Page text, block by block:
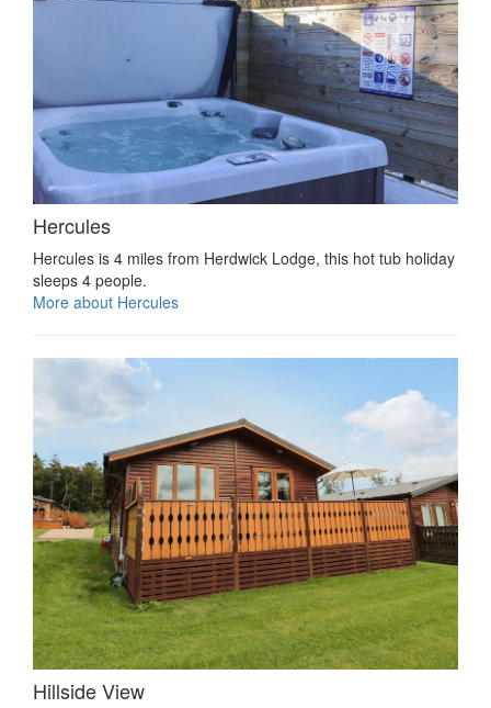
Hercules
Hercules is 4 miles from Herdwick Lodge, this hot tub holiday
sleeps 4 people.
More about Hercules
Hillside View